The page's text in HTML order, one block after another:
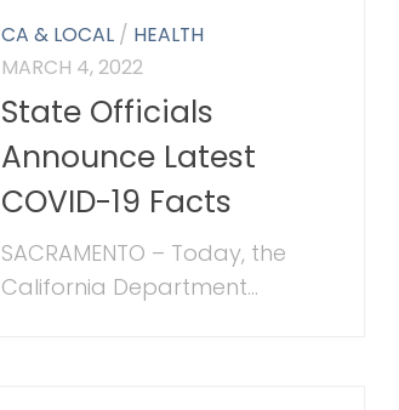
CA & LOCAL / HEALTH
MARCH 4, 2022
State Officials
Announce Latest
COVID-19 Facts
SACRAMENTO – Today, the
California Department...